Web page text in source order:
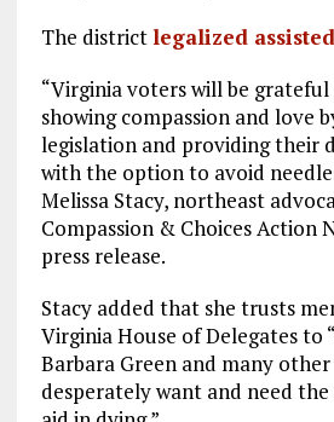
The districtlegalized
“Virginia voters will be
showing compassion and love
legislation and providing their
with the option to avoid
Melissa Stacy, northeast
Compassion & Choices Action
press release.
Stacy added that she trusts
Virginia House of Delegates to
Barbara Green and many
desperately want and need